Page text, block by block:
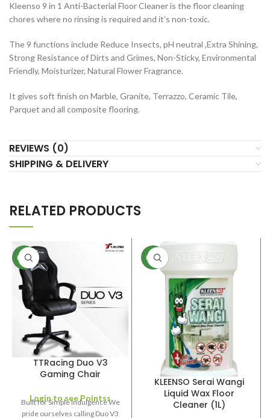
Kleenso 9 in 1 Anti-Bacterial Floor Cleaner is the floor cleaning
chores where no rinsing is required and it’s non-toxic.
The 9 functions include Reduce Insects, pH neutral ,Extra Shining,
Strong Resistance of Dirts and Grimes, Non-Sticky, Environmental
Friendly, Moisturizer, Natural Flower Fragrance.
It gives soft finish on Marble, Granite, Terrazzo, Ceramic Tile,
Parquet and all composite flooring.
REVIEWS (0)
SHIPPING & DELIVERY
RELATED PRODUCTS
NEW
TTRacing Duo V3
Gaming Chair
Login to see Pointss
Built for Simple Indulgence We
pride ourselves calling Duo V3
NEW
KLEENSO Serai Wangi
Liquid Wax Floor
Cleaner (1L)